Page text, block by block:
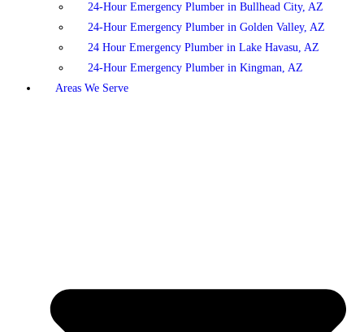
24-Hour Emergency Plumber in Bullhead City, AZ
24-Hour Emergency Plumber in Golden Valley, AZ
24 Hour Emergency Plumber in Lake Havasu, AZ
24-Hour Emergency Plumber in Kingman, AZ
Areas We Serve